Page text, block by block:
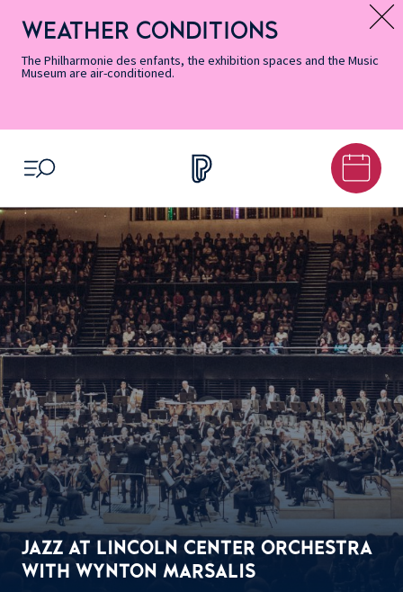
Accessibility
Informations
Menu
Menu
content
footer
Map
Search
Message d’information
WEATHER CONDITIONS
The Philharmonie des enfants, the exhibition spaces and the Music
Museum are air-conditioned.
OPEN MENU
JAZZ AT LINCOLN CENTER ORCHESTRA
WITH WYNTON MARSALIS